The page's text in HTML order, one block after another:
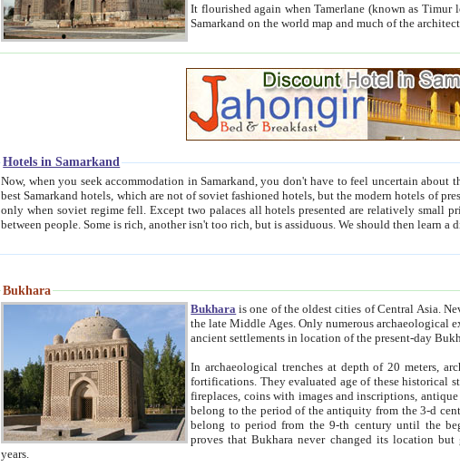
It flourished again when Tamerlane (known as Timur locally) made it the capital of
Samarkand on the world map
Hotels in Samarkand
Now, when you seek accommodation in Samarkand, you don't have to feel uncertain about the hotels. On this site we provide you with trust-worthy information about
best Samarkand hotels, which are not of soviet fashioned hotels, but the modern hotels of present-day Samarkand. The existence in itself of such hotels became possible
only when soviet regime fell. Except two palaces all hotels presented are relatively small private hotels. Therefore a difference between the hotels is as the difference
Bukhara
Bukhara is one of the oldest cities of Central Asia.
the late Middle Ages. Only numerous archaeological excavations in the 20-th century revealed
ancient settlements in location of the present-day
In archaeological trenches at depth of 20 meters, archaeologists discovered the
fortifications. They evaluated age of these historical structures on basis of age of numerous archeological finds: ceramic pottery,
fireplaces, coins with images and inscriptions, antique jewellery, artisans' tools, and the like. The most deep-seated layers,
belong to the period of the antiquity from the 3-d century B.C. until the 4-th century
belong to period from the 9-th
proves that Bukhara never changed its location but
years.